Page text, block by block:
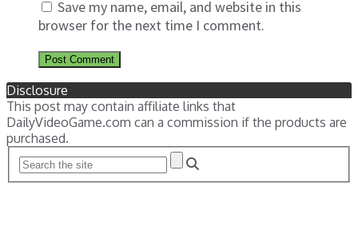
Save my name, email, and website in this
browser for the next time I comment.
Disclosure
This post may contain affiliate links that
DailyVideoGame.com can a commission if the products are
purchased.